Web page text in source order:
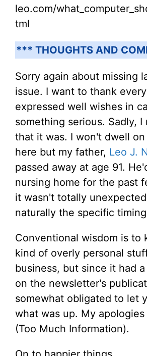
leo.com/
tml
*** THOUGHTS AND
Sorry again about missing
issue. I want to thank
expressed well wishes in
something serious. Sadly,
that it was. I won't dwell
here but my father, Leo J.
passed away at age 91.
nursing home for the past
it wasn't totally
naturally the specific
Conventional wisdom is to
kind of overly personal
business, but since it had
on the newsletter's
somewhat obligated to let
what was up. My
(Too Much Information).